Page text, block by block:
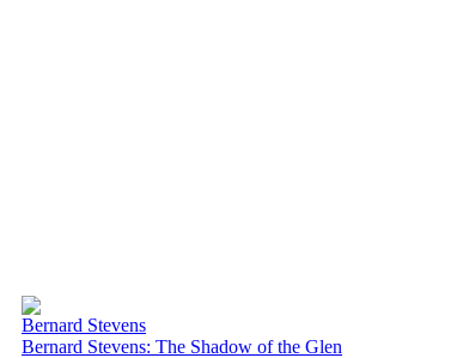
Bernard Stevens
Bernard Stevens: The Shadow of the Glen